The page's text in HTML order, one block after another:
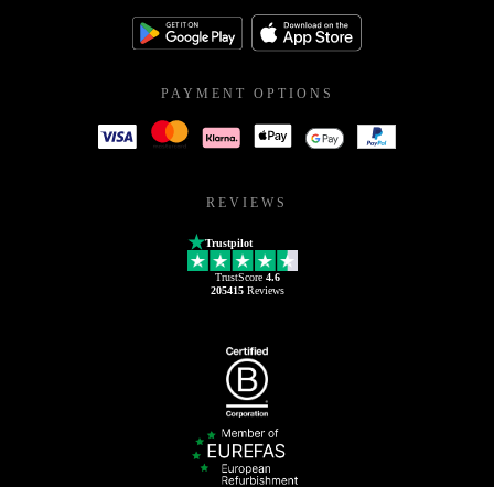
PAYMENT OPTIONS
REVIEWS
Trustpilot
TrustScore 4.6
205415Reviews